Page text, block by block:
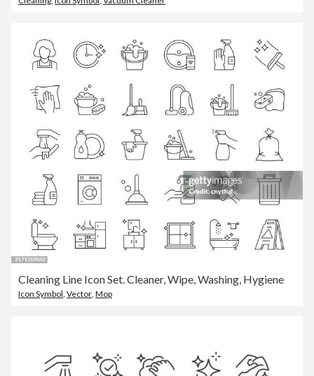
Cleaning Line Icon Set. Cleaner, Wipe, Washing, Hygiene
Icon Symbol, Vector, Mop